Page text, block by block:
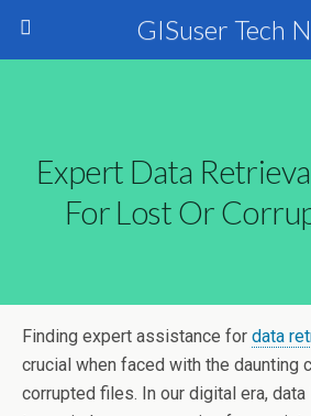
GISuser Tech
Expert Data
For Lost Or
Finding expert assistance for data
crucial when faced with the daunting
corrupted files. In our digital era,